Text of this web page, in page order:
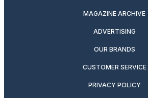
MAGAZINE ARCHIVE
ADVERTISING
OUR BRANDS
CUSTOMER SERVICE
PRIVACY POLICY